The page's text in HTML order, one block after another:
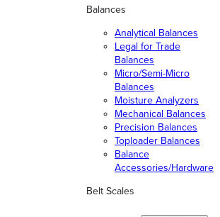
Balances
Analytical Balances
Legal for Trade
Balances
Micro/Semi-Micro
Balances
Moisture Analyzers
Mechanical Balances
Precision Balances
Toploader Balances
Balance
Accessories/Hardware
Belt Scales